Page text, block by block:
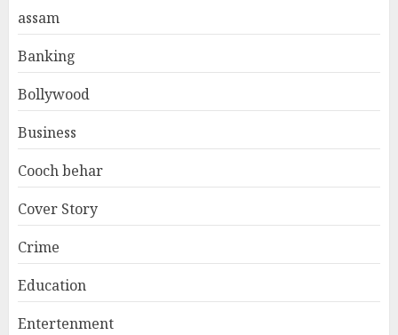
assam
Banking
Bollywood
Business
Cooch behar
Cover Story
Crime
Education
Entertenment